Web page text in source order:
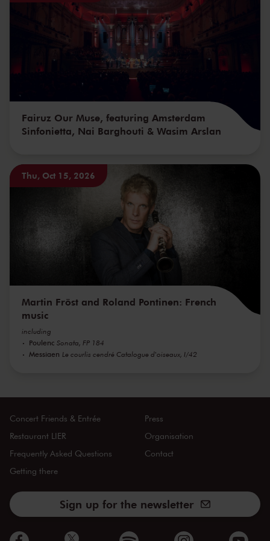
Fairuz Our Muse, featuring Amsterdam
Sinfonietta, Nai Barghouti & Wasim Arslan
Thu, Oct 15, 2026
Martin Fröst and Roland Pontinen: French
music
including
Poulenc Sonata, FP 184
Messiaen Le courlis cendré Catalogue d'oiseaux, I/42
Concert Friends & Entrée
Restaurant LIER
Frequently Asked Questions
Getting there
Press
Organisation
Contact
Sign up for the newsletter